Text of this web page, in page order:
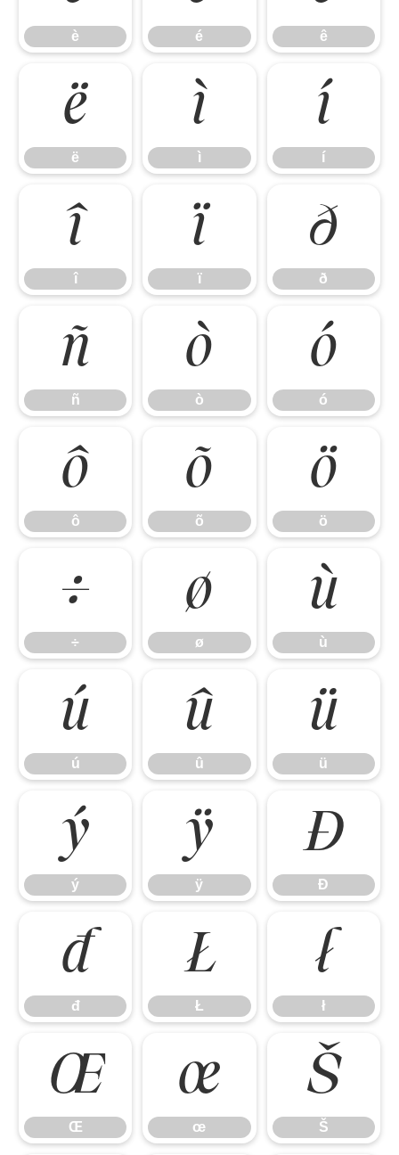
è é ê
ë
ë
ì
ì
í
í
î
î
ï
ï
ð
ð
ñ
ñ
ò
ò
ó
ó
ô
ô
õ
õ
ö
ö
÷
÷
ø
ø
ù
ù
ú
ú
û
û
ü
ü
ý
ý
ÿ
ÿ
Đ
Đ
đ
đ
Ł
Ł
ł
ł
Œ
Œ
œ
œ
Š
Š